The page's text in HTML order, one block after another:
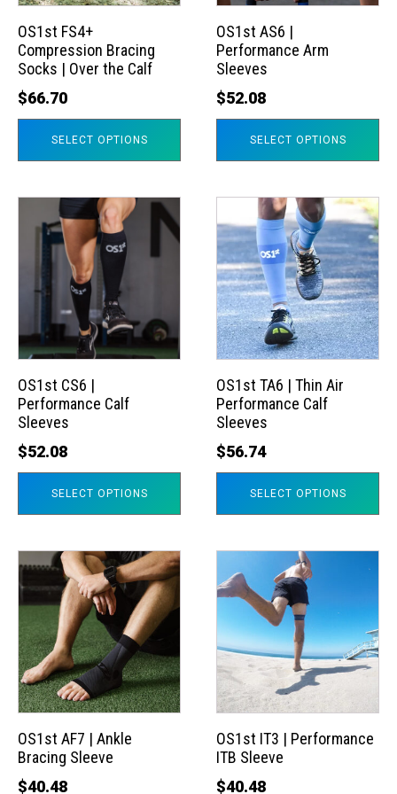
OS1st FS4+
Compression Bracing
Socks | Over the Calf
$66.70
SELECT OPTIONS
may
be
chosen
on
OS1st AS6 |
Performance Arm
Sleeves
$52.08
SELECT OPTIONS
may
be
chosen
on
OS1st CS6 |
Performance Calf
Sleeves
$52.08
SELECT OPTIONS
product
multiple
variants.
The
options
may
be
chosen
on
OS1st TA6 | Thin Air
Performance Calf
Sleeves
$56.74
SELECT OPTIONS
product
has
multiple
variants.
The
options
may
be
chosen
on
OS1st AF7 | Ankle
Bracing Sleeve
$40.48
This
product
has
multiple
variants.
The
options
may
be
chosen
OS1st IT3 | Performance
ITB Sleeve
$40.48
product
multiple
variants.
The
options
may
be
chosen